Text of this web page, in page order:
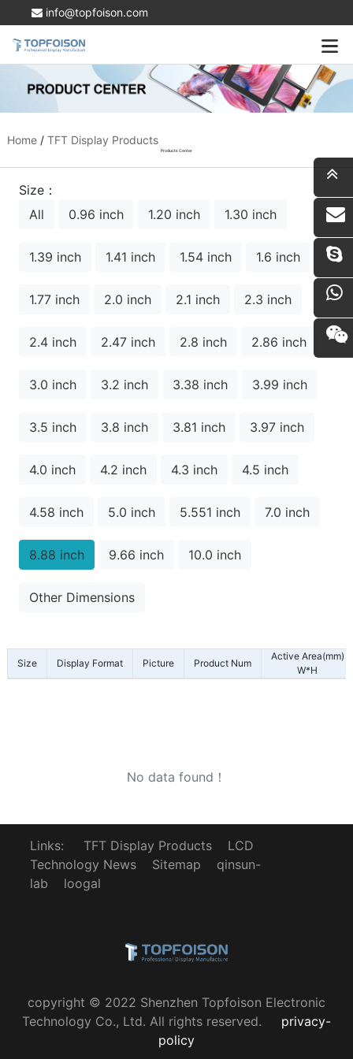
info@topfoison.com
Home/ TFT Display Products
Products Center
Size：
All
0.96 inch 1.20 inch 1.30 inch
1.39 inch 1.41 inch 1.54 inch 1.6 inch
1.77 inch 2.0 inch 2.1 inch 2.3 inch
2.4 inch 2.47 inch 2.8 inch 2.86 inch
3.0 inch 3.2 inch 3.38 inch 3.99 inch
3.5 inch 3.8 inch 3.81 inch 3.97 inch
4.0 inch 4.2 inch 4.3 inch 4.5 inch
4.58 inch 5.0 inch 5.551 inch 7.0 inch
8.88 inch 9.66 inch 10.0 inch
Other Dimensions
Size Display Format Picture Product Num
Active Area(mm)
W*H
No data found！
Links: TFT Display Products
LCD
Technology News
Sitemap
qinsun-
lab
loogal
copyright © 2022 Shenzhen Topfoison Electronic
Technology Co., Ltd. All rights reserved.
privacy-
policy